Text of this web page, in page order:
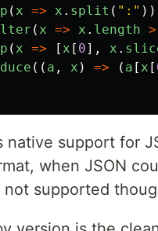
( x => x . split ( ":" ))
( x => x . length >
( x => [ x [ 0], x .
(( a , x ) => ( a [ x [
native support for
when JSON
not supported